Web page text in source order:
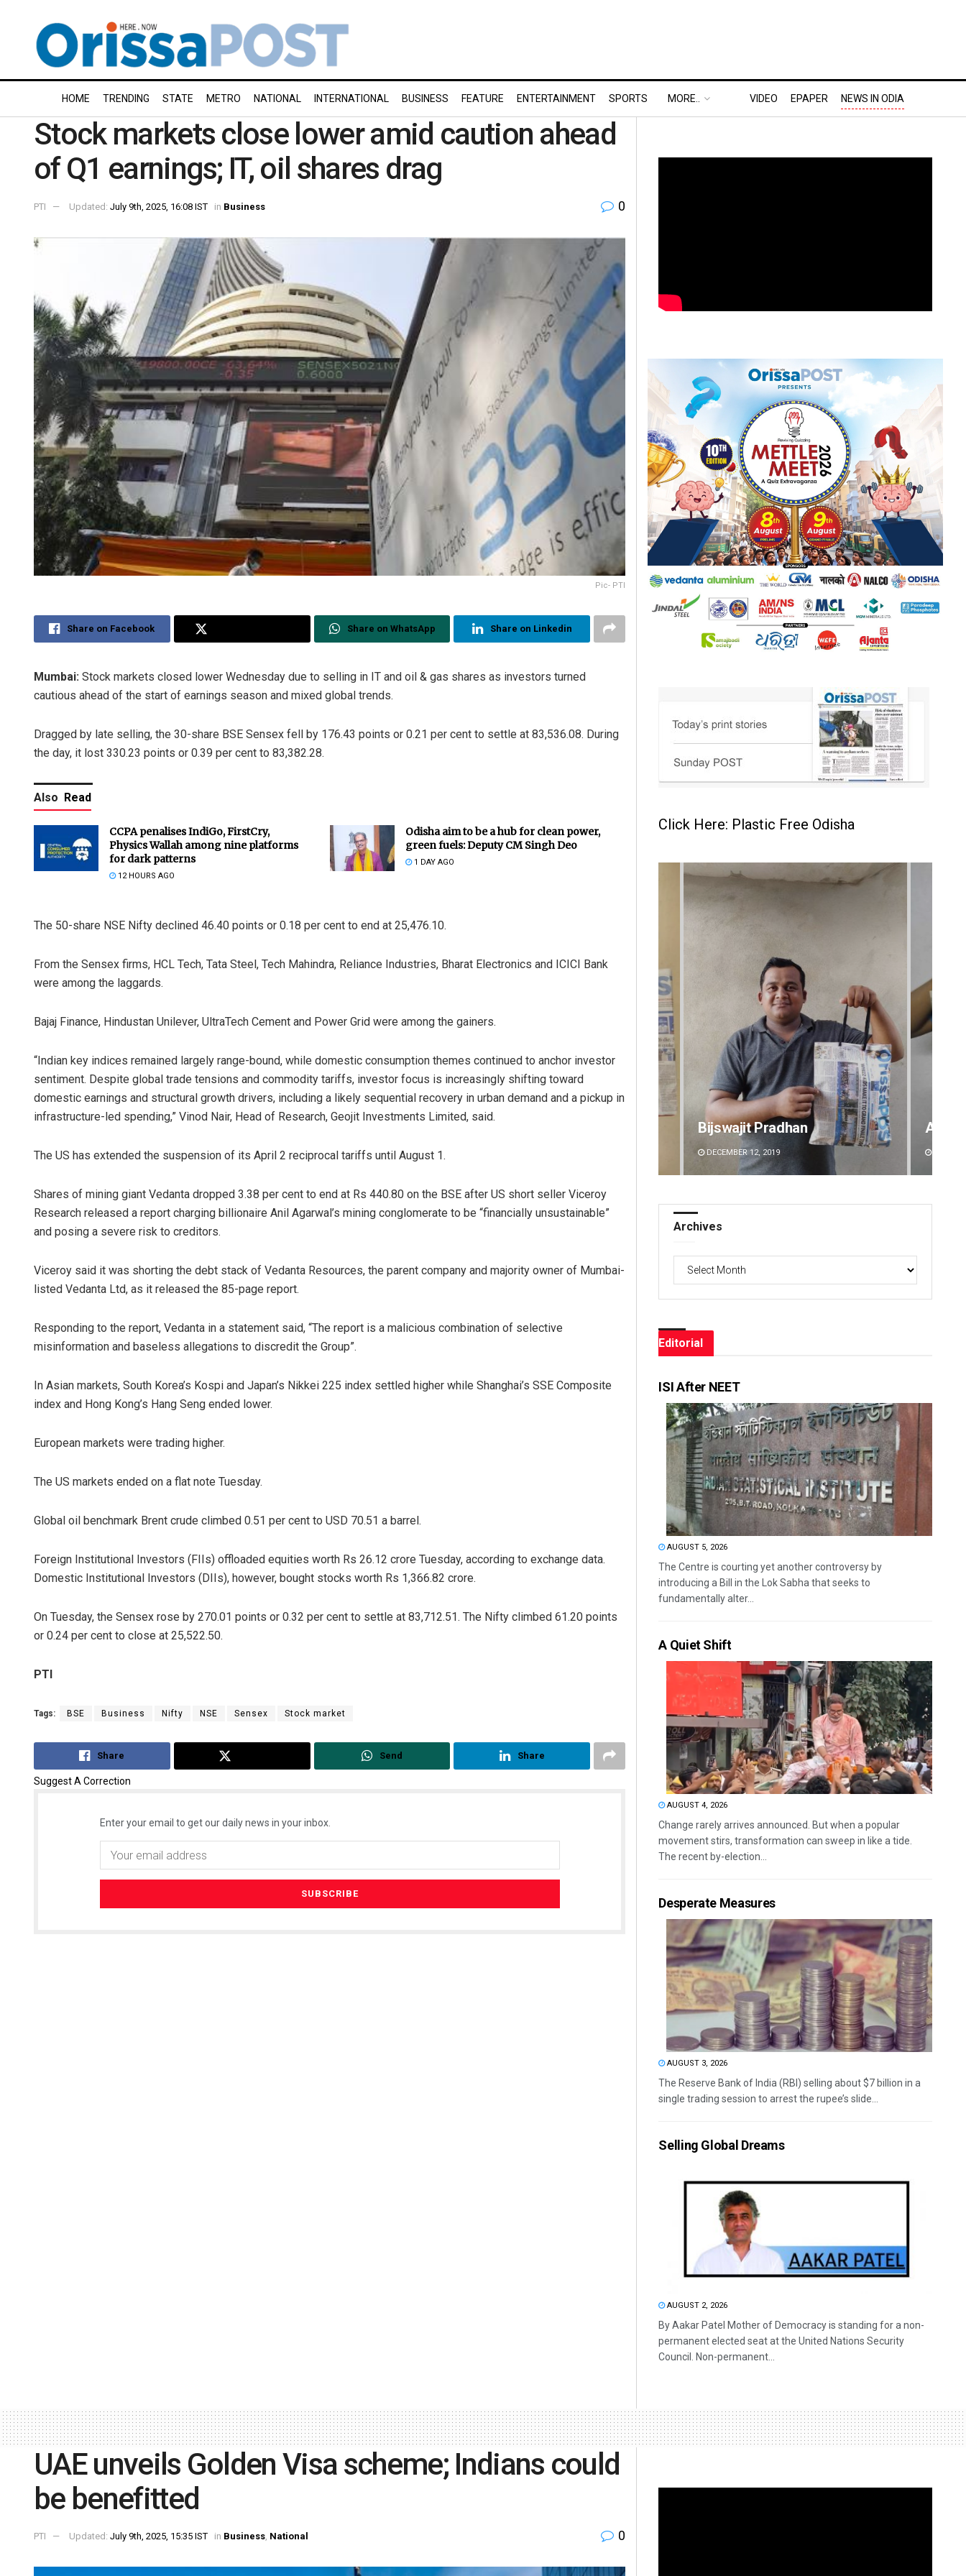
HOME TRENDING STATE METRO NATIONAL INTERNATIONAL BUSINESS FEATURE ENTERTAINMENT SPORTS MORE.. VIDEO EPAPER NEWS IN ODIA
Stock markets close lower amid caution ahead
of Q1 earnings; IT, oil shares drag
PTI Updated: July 9th, 2025, 16:08 IST in Business 0
Pic- PTI
Share on Facebook Share on WhatsApp Share on Linkedin
Mumbai: Stock markets closed lower Wednesday due to selling in IT and oil & gas shares as investors turned
cautious ahead of the start of earnings season and mixed global trends.
Dragged by late selling, the 30-share BSE Sensex fell by 176.43 points or 0.21 per cent to settle at 83,536.08. During
the day, it lost 330.23 points or 0.39 per cent to 83,382.28.
Also Read
CCPA penalises IndiGo, FirstCry,
Physics Wallah among nine platforms
for dark patterns
12 HOURS AGO
Odisha aim to be a hub for clean power,
green fuels: Deputy CM Singh Deo
1 DAY AGO
The 50-share NSE Nifty declined 46.40 points or 0.18 per cent to end at 25,476.10.
From the Sensex firms, HCL Tech, Tata Steel, Tech Mahindra, Reliance Industries, Bharat Electronics and ICICI Bank
were among the laggards.
Bajaj Finance, Hindustan Unilever, UltraTech Cement and Power Grid were among the gainers.
“Indian key indices remained largely range-bound, while domestic consumption themes continued to anchor investor
sentiment. Despite global trade tensions and commodity tariffs, investor focus is increasingly shifting toward
domestic earnings and structural growth drivers, including a likely sequential recovery in urban demand and a pickup in
infrastructure-led spending,” Vinod Nair, Head of Research, Geojit Investments Limited, said.
The US has extended the suspension of its April 2 reciprocal tariffs until August 1.
Shares of mining giant Vedanta dropped 3.38 per cent to end at Rs 440.80 on the BSE after US short seller Viceroy
Research released a report charging billionaire Anil Agarwal’s mining conglomerate to be “financially unsustainable”
and posing a severe risk to creditors.
Viceroy said it was shorting the debt stack of Vedanta Resources, the parent company and majority owner of Mumbai-
listed Vedanta Ltd, as it released the 85-page report.
Responding to the report, Vedanta in a statement said, “The report is a malicious combination of selective
misinformation and baseless allegations to discredit the Group”.
In Asian markets, South Korea’s Kospi and Japan’s Nikkei 225 index settled higher while Shanghai’s SSE Composite
index and Hong Kong’s Hang Seng ended lower.
European markets were trading higher.
The US markets ended on a flat note Tuesday.
Global oil benchmark Brent crude climbed 0.51 per cent to USD 70.51 a barrel.
Foreign Institutional Investors (FIIs) offloaded equities worth Rs 26.12 crore Tuesday, according to exchange data.
Domestic Institutional Investors (DIIs), however, bought stocks worth Rs 1,366.82 crore.
On Tuesday, the Sensex rose by 270.01 points or 0.32 per cent to settle at 83,712.51. The Nifty climbed 61.20 points
or 0.24 per cent to close at 25,522.50.
PTI
Tags: BSE Business Nifty NSE Sensex Stock market
Share Send Share
Suggest A Correction
Enter your email to get our daily news in your inbox.
Click Here: Plastic Free Odisha
Bijswajit Pradhan
DECEMBER 12, 2019
Archives
Editorial
ISI After NEET
AUGUST 5, 2026
The Centre is courting yet another controversy by
introducing a Bill in the Lok Sabha that seeks to
fundamentally alter...
A Quiet Shift
AUGUST 4, 2026
Change rarely arrives announced. But when a popular
movement stirs, transformation can sweep in like a tide.
The recent by-election...
Desperate Measures
AUGUST 3, 2026
The Reserve Bank of India (RBI) selling about $7 billion in a
single trading session to arrest the rupee’s slide...
Selling Global Dreams
AUGUST 2, 2026
By Aakar Patel Mother of Democracy is standing for a non-
permanent elected seat at the United Nations Security
Council. Non-permanent...
UAE unveils Golden Visa scheme; Indians could
be benefitted
PTI Updated: July 9th, 2025, 15:35 IST in Business, National 0